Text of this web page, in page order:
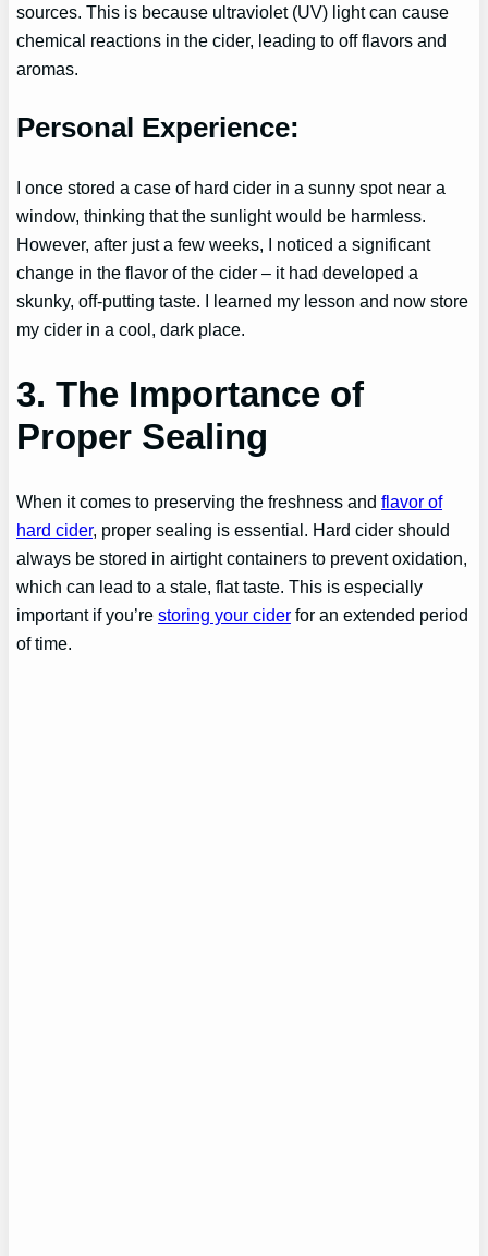
sources. This is because ultraviolet (UV) light can cause
chemical reactions in the cider, leading to off flavors and
aromas.
Personal Experience:
I once stored a case of hard cider in a sunny spot near a
window, thinking that the sunlight would be harmless.
However, after just a few weeks, I noticed a significant
change in the flavor of the cider – it had developed a
skunky, off-putting taste. I learned my lesson and now store
my cider in a cool, dark place.
3. The Importance of
Proper Sealing
When it comes to preserving the freshness andflavor of
hard cider, proper sealing is essential. Hard cider should
always be stored in airtight containers to prevent oxidation,
which can lead to a stale, flat taste. This is especially
important if you’restoring your cider for an extended period
of time.